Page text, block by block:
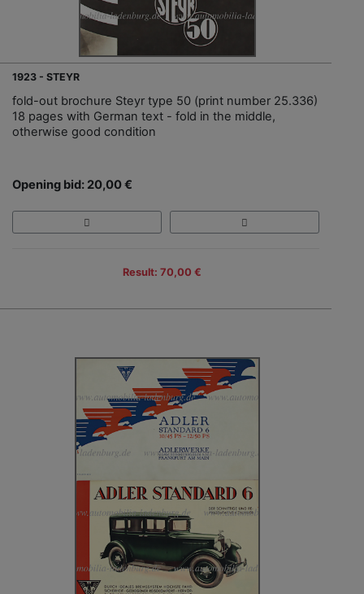
1923 - STEYR
fold-out brochure Steyr type 50 (print number 25.336)
18 pages with German text - fold in the middle,
otherwise good condition
Opening bid: 20,00 €
Result: 70,00 €